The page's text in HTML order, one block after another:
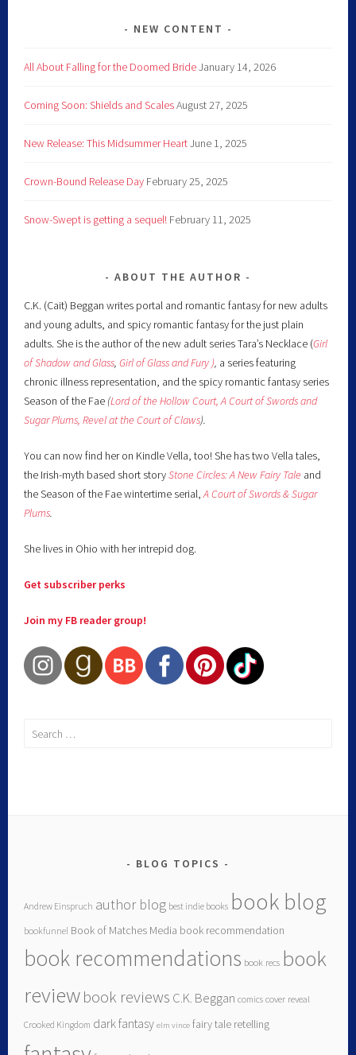
NEW CONTENT
All About Falling for the Doomed BrideJanuary 14, 2026
Coming Soon: Shields and ScalesAugust 27, 2025
New Release: This Midsummer HeartJune 1, 2025
Crown-Bound Release Day February 25, 2025
Snow-Swept is getting a sequel! February 11, 2025
ABOUT THE AUTHOR
C.K. (Cait) Beggan writes portal and romantic fantasy for new adults
and young adults, and spicy romantic fantasy for the just plain
adults. She is the author of the new adult series Tara’s Necklace (Girl
of Shadow and Glass,Girl of Glass and Fury ), a series featuring
chronic illness representation, and the spicy romantic fantasy series
Season of the Fae (Lord of the Hollow Court, A Court of Swords and
Sugar Plums,Revel at the Court of Claws).
You can now find her on Kindle Vella, too! She has two Vella tales,
the Irish-myth based short storyStone Circles: A New Fairy Tale and
the Season of the Fae wintertime serial,A Court of Swords & Sugar
Plums.
She lives in Ohio with her intrepid dog.
Get subscriber perks
Join my FB reader group!
BLOG TOPICS
Andrew Einspruch author blog best indie books book blog
bookfunnel Book of Matches Media book recommendation
book recommendations book recs book
reviewbook reviews C.K. Beggan comics cover reveal
Crooked Kingdom dark fantasy elm vince fairy tale retelling